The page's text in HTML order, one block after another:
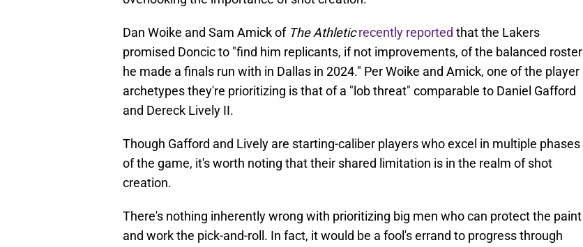
Dan Woike and Sam Amick of The Athleticrecently reported that the Lakers
promised Doncic to "find him replicants, if not improvements, of the balanced roster
he made a finals run with in Dallas in 2024." Per Woike and Amick, one of the player
archetypes they're prioritizing is that of a "lob threat" comparable to Daniel Gafford
and Dereck Lively II.
Though Gafford and Lively are starting-caliber players who excel in multiple phases
of the game, it's worth noting that their shared limitation is in the realm of shot
creation.
There's nothing inherently wrong with prioritizing big men who can protect the paint
and work the pick-and-roll. In fact, it would be a fool's errand to progress through